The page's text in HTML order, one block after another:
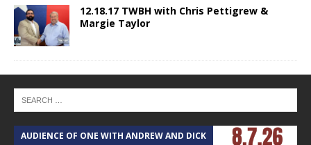
12.18.17 TWBH with Chris Pettigrew &
Margie Taylor
AUDIENCE OF ONE WITH ANDREW AND DICK